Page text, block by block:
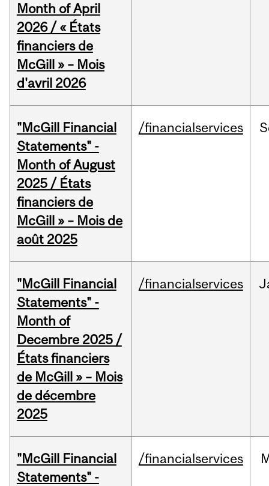
Month of April
2026 / « États
financiers de
McGill » – Mois
d'avril 2026
"McGill Financial
Statements" -
Month of August
2025 / États
financiers de
McGill » – Mois de
août 2025
/financialservices
"McGill Financial
Statements" -
Month of
Decembre 2025 /
États financiers
de McGill » – Mois
de décembre
2025
/financialservices
"McGill Financial
Statements" -
/financialservices